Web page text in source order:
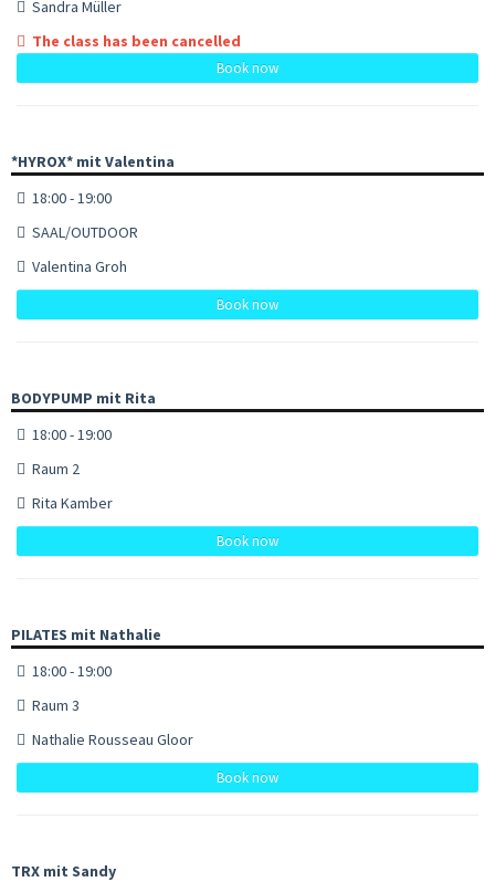
Sandra Müller
The class has been cancelled
Book now
*HYROX* mit Valentina
18:00 - 19:00
SAAL/OUTDOOR
Valentina Groh
Book now
BODYPUMP mit Rita
18:00 - 19:00
Raum 2
Rita Kamber
Book now
PILATES mit Nathalie
18:00 - 19:00
Raum 3
Nathalie Rousseau Gloor
Book now
TRX mit Sandy